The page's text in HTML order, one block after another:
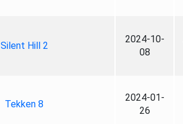
Silent Hill 2
2024-10-
08
Tekken 8
2024-01-
26